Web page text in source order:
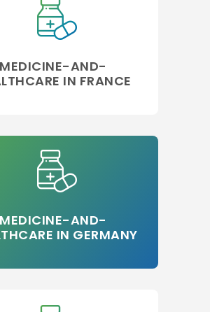
MEDICINE-AND-
IN FRANCE
MEDICINE-AND-
IN GERMANY